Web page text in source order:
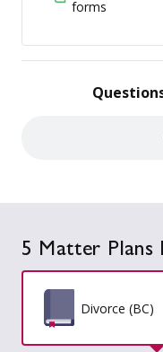
forms
5 Matter Plans
Divorce (BC)